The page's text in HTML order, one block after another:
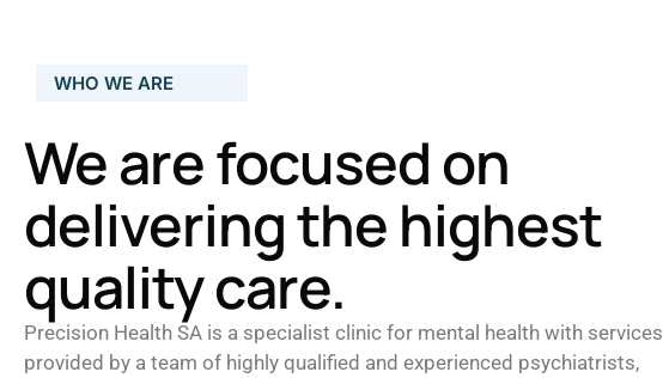
WHO WE ARE
We are focused on
delivering the highest
quality care.
Precision Health SA is a specialist clinic for mental health with services
provided by a team of highly qualified and experienced psychiatrists,